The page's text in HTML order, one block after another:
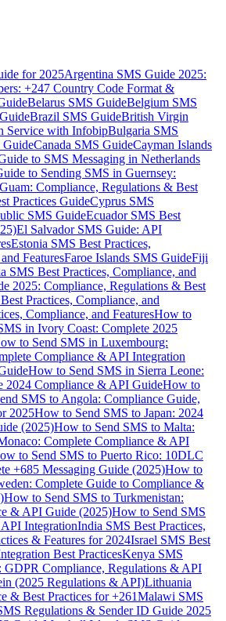
for 2025Argentina SMS Guide 2025:
+247 Country Code Format &
Belarus SMS GuideBelgium SMS
Brazil SMS GuideBritish Virgin
Service with InfobipBulgaria SMS
GuideCanada SMS GuideCayman Islands
to SMS Messaging in Netherlands
to Sending SMS in Guernsey:
Compliance, Regulations & Best
Practices GuideCyprus SMS
SMS GuideEcuador SMS Best
El Salvador SMS Guide: API
Estonia SMS Best Practices,
FeaturesFaroe Islands SMS GuideFiji
SMS Best Practices, Compliance, and
2025: Compliance, Regulations & Best
Practices, Compliance, and
Compliance, and FeaturesHow to
in Ivory Coast: Complete 2025
to Send SMS in Luxembourg:
Compliance & API Integration
How to Send SMS in Sierra Leone:
2024 Compliance & API GuideHow to
SMS to Angola: Compliance Guide,
2025How to Send SMS to Japan: 2024
(2025)How to Send SMS to Malta:
Complete Compliance & API
to Send SMS to Puerto Rico: 10DLC
+685 Messaging Guide (2025)How to
Complete Guide to Compliance &
How to Send SMS to Turkmenistan:
& API Guide (2025)How to Send SMS
IntegrationIndia SMS Best Practices,
& Features for 2024Israel SMS Best
Best PracticesKenya SMS
GDPR Compliance, Regulations & API
(2025 Regulations & API)Lithuania
& Best Practices for +261Malawi SMS
Regulations & Sender ID Guide 2025